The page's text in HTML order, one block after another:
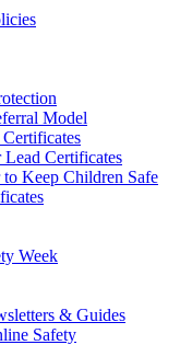
Model
Lead Certificates
Keep Children Safe
Week
& Guides
Safety